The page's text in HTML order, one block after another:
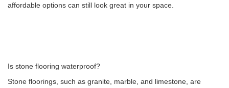
affordable options can still look great in your space.
Is stone flooring waterproof?
Stone floorings, such as granite, marble, and limestone, are